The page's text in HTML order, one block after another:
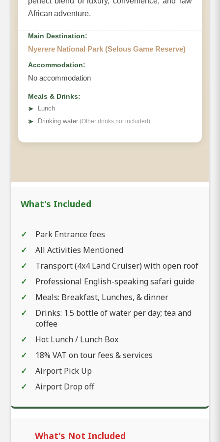
African adventure.
Main Destination:
Nyerere National Park (Selous Game Reserve)
Accommodation:
No accommodation
Meals & Drinks:
➤
Lunch
➤ Drinking water (Other drinks not included)
What's Included
Park Entrance fees
All Activities Mentioned
Transport (4x4 Land Cruiser) with open roof
Professional English-speaking safari guide
Meals: Breakfast, Lunches, & dinner
Drinks: 1.5 bottle of water per day; tea and
coffee
Hot Lunch / Lunch Box
18% VAT on tour fees & services
Airport Pick Up
Airport Drop off
What's Not Included